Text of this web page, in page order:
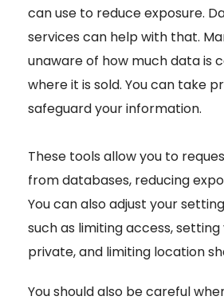
can use to reduce exposure.
services can help with that.
unaware of how much data is
where it is sold. You can take
safeguard your information.
These tools allow you to
from databases, reducing
You can also adjust your
such as limiting access,
private, and limiting location
You should also be careful